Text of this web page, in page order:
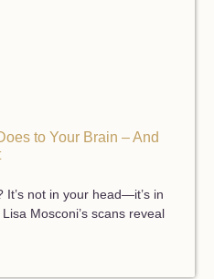
to Your Brain – And
not in your head—it’s in
Mosconi’s scans reveal